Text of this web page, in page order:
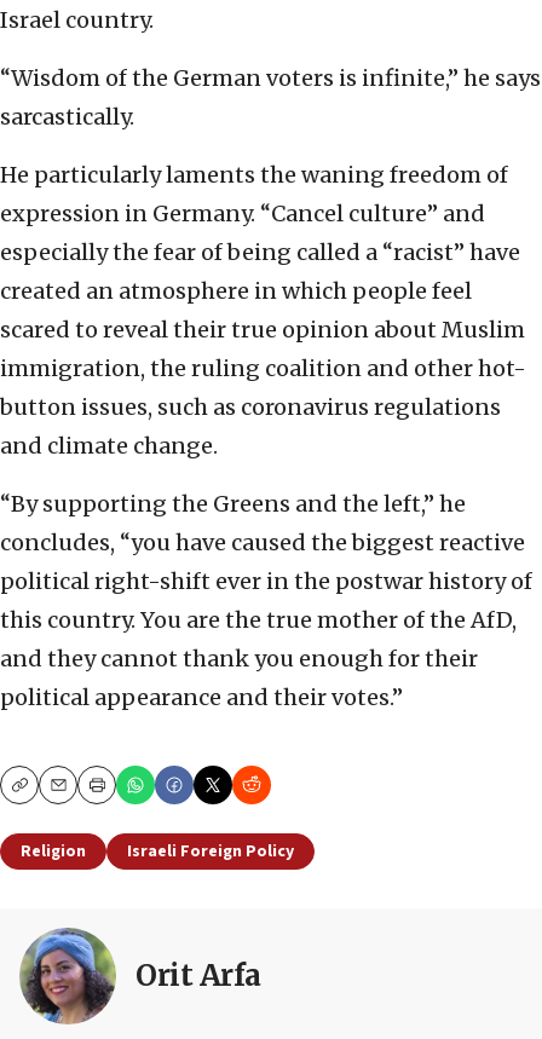
Israel country.
“Wisdom of the German voters is infinite,” he says
sarcastically.
He particularly laments the waning freedom of
expression in Germany. “Cancel culture” and
especially the fear of being called a “racist” have
created an atmosphere in which people feel
scared to reveal their true opinion about Muslim
immigration, the ruling coalition and other hot-
button issues, such as coronavirus regulations
and climate change.
“By supporting the Greens and the left,” he
concludes, “you have caused the biggest reactive
political right-shift ever in the postwar history of
this country. You are the true mother of the AfD,
and they cannot thank you enough for their
political appearance and their votes.”
CopyEmailPrint
Religion Israeli Foreign Policy
Orit Arfa